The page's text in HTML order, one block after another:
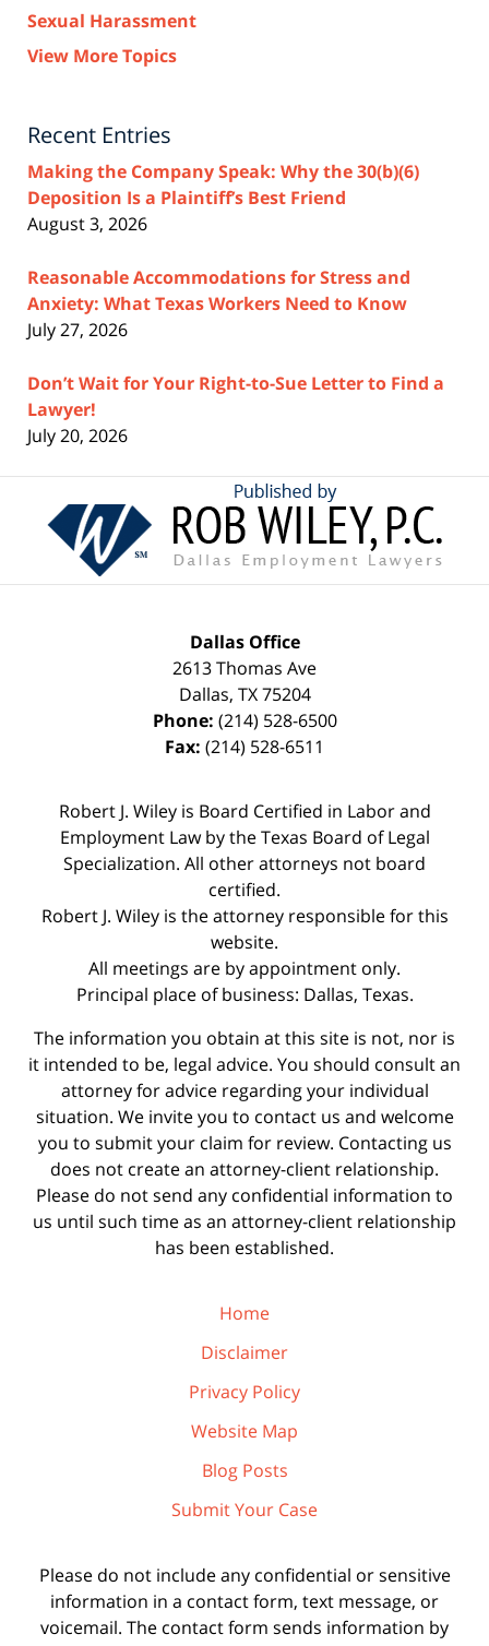
Sexual Harassment
View More Topics
Recent Entries
Making the Company Speak: Why the 30(b)(6)
Deposition Is a Plaintiff’s Best Friend
August 3, 2026
Reasonable Accommodations for Stress and
Anxiety: What Texas Workers Need to Know
July 27, 2026
Don’t Wait for Your Right-to-Sue Letter to Find a
Lawyer!
July 20, 2026
Contact
Information
Dallas Office
2613 Thomas Ave
Dallas, TX 75204
Phone: (214) 528-6500
Fax: (214) 528-6511
Robert J. Wiley is Board Certified in Labor and
Employment Law by the Texas Board of Legal
Specialization. All other attorneys not board
certified.
Robert J. Wiley is the attorney responsible for this
website.
All meetings are by appointment only.
Principal place of business: Dallas, Texas.
The information you obtain at this site is not, nor is
it intended to be, legal advice. You should consult an
attorney for advice regarding your individual
situation. We invite you to contact us and welcome
you to submit your claim for review. Contacting us
does not create an attorney-client relationship.
Please do not send any confidential information to
us until such time as an attorney-client relationship
has been established.
Home
Disclaimer
Privacy Policy
Website Map
Blog Posts
Submit Your Case
Please do not include any confidential or sensitive
information in a contact form, text message, or
voicemail. The contact form sends information by